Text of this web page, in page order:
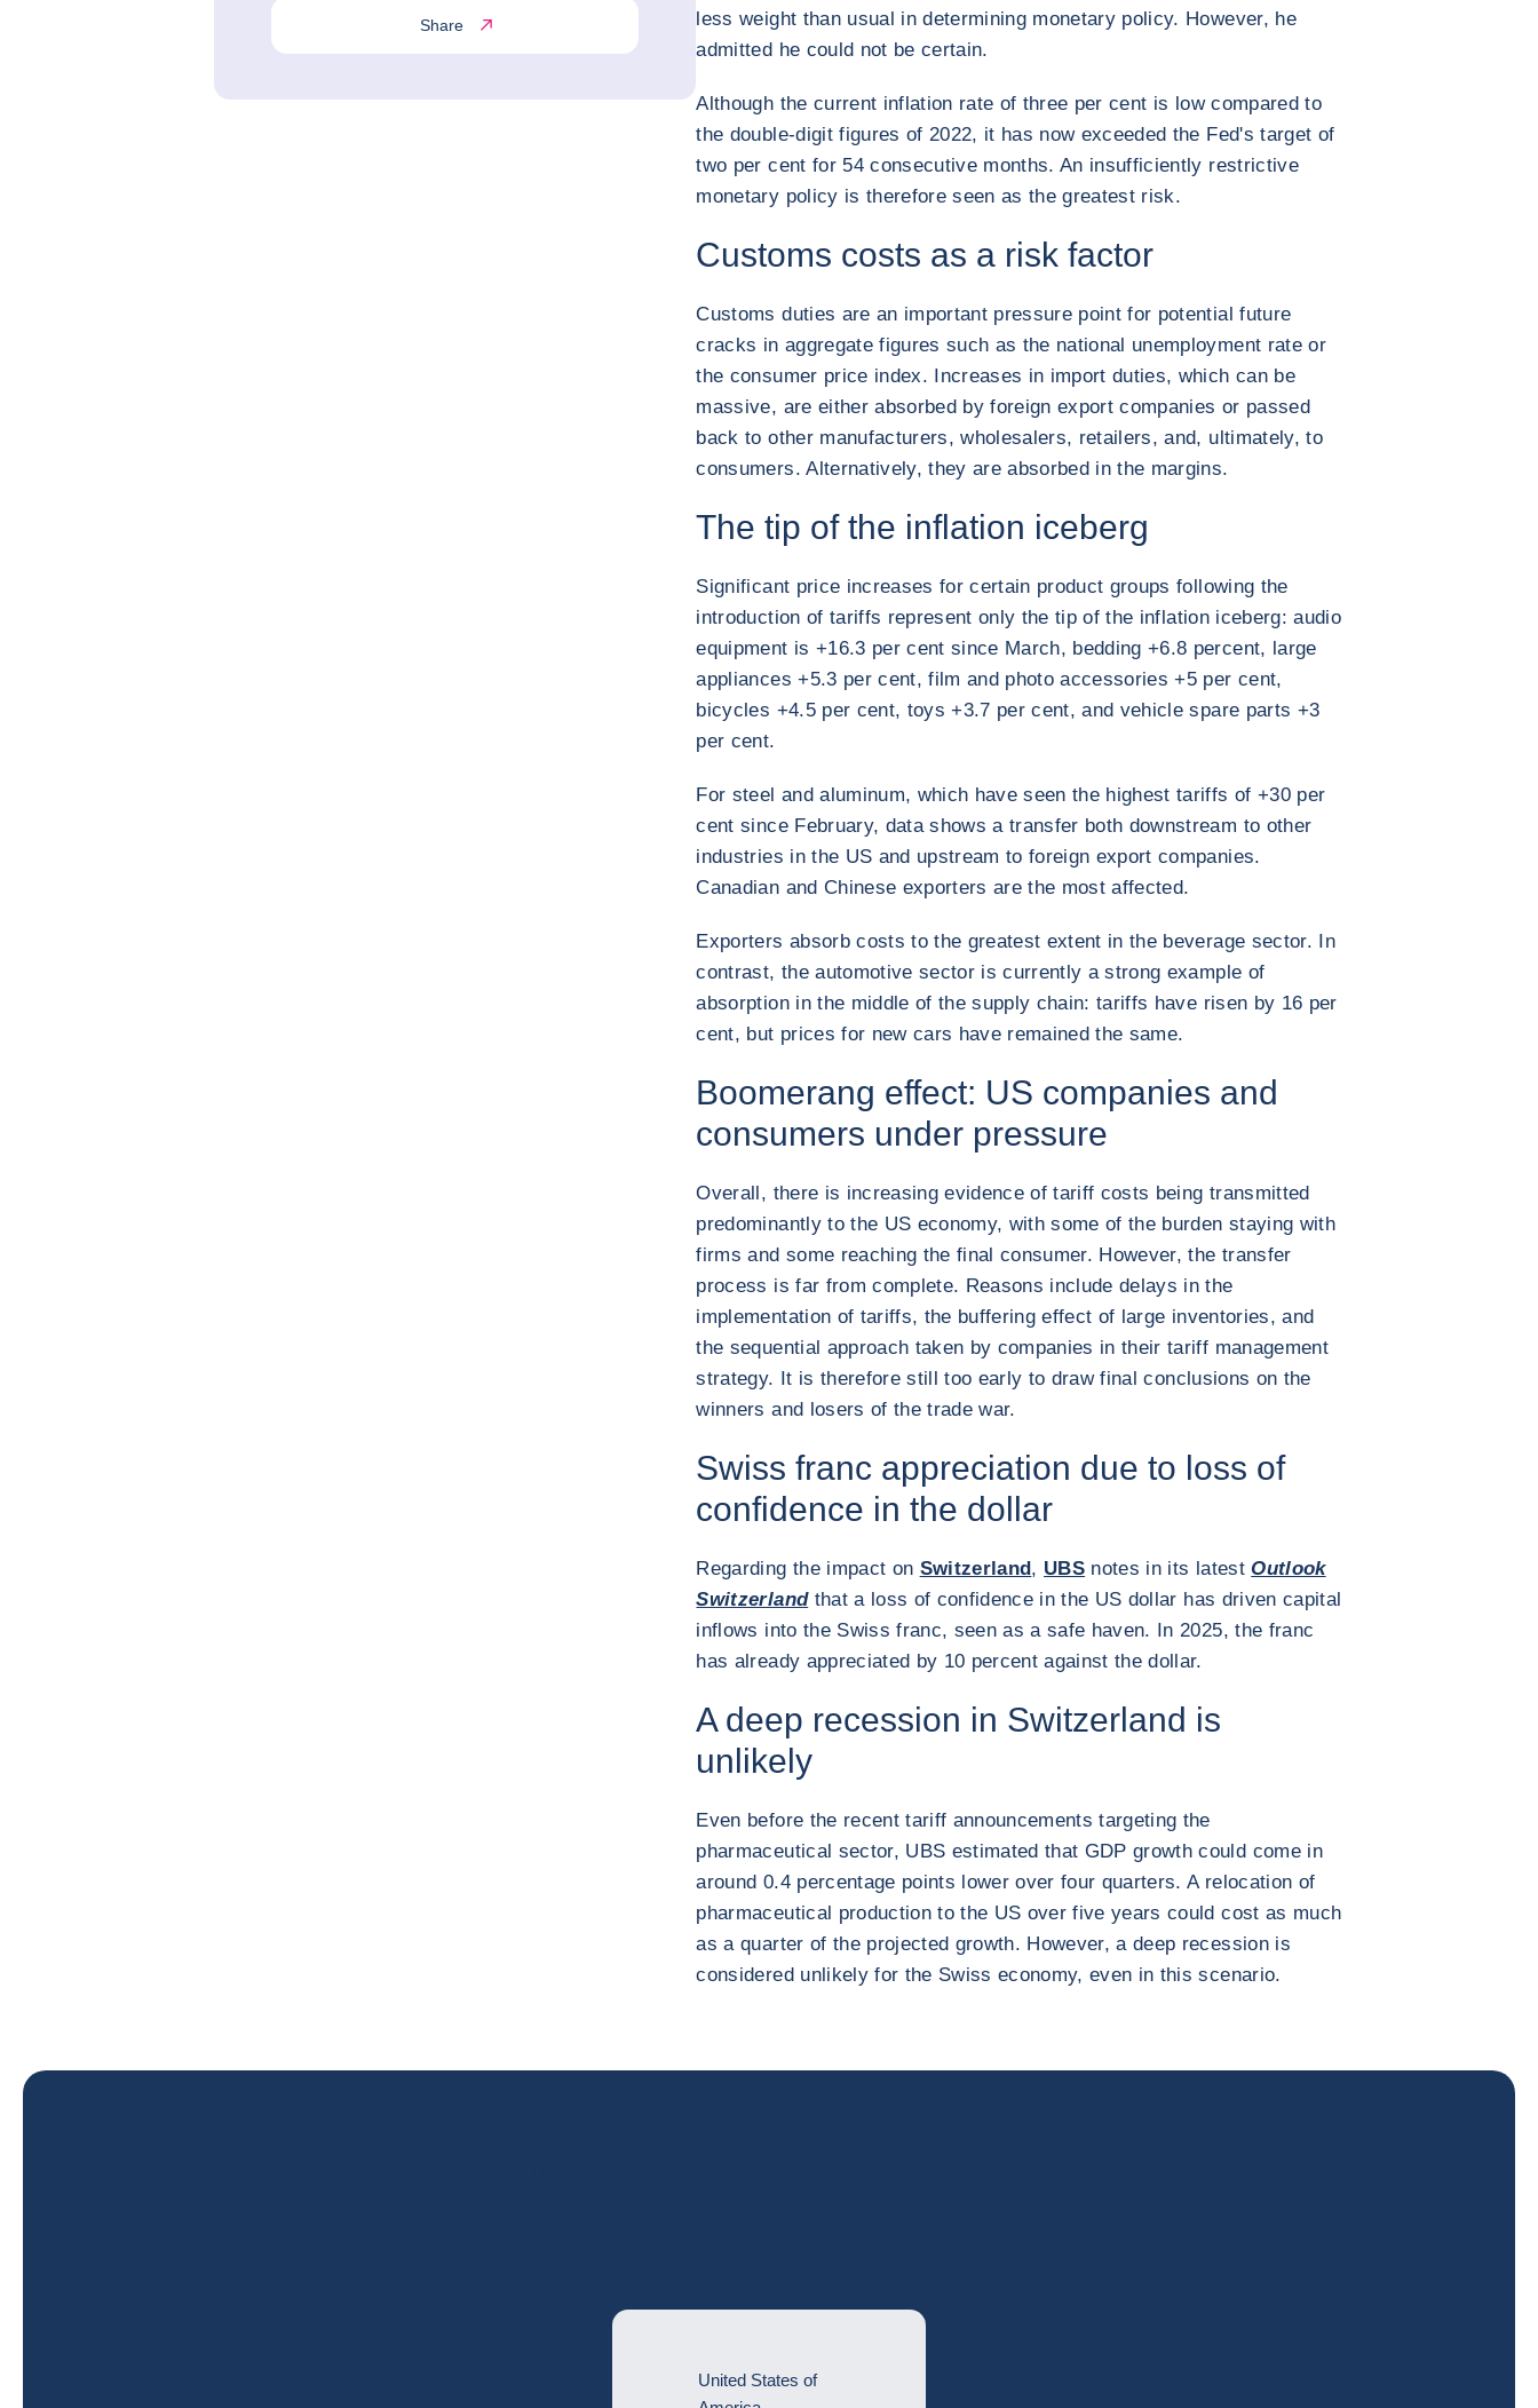
Share
less weight than usual in determining monetary policy. However, he
admitted he could not be certain.
Although the current inflation rate of three per cent is low compared to
the double-digit figures of 2022, it has now exceeded the Fed's target of
two per cent for 54 consecutive months. An insufficiently restrictive
monetary policy is therefore seen as the greatest risk.
Customs costs as a risk factor
Customs duties are an important pressure point for potential future
cracks in aggregate figures such as the national unemployment rate or
the consumer price index. Increases in import duties, which can be
massive, are either absorbed by foreign export companies or passed
back to other manufacturers, wholesalers, retailers, and, ultimately, to
consumers. Alternatively, they are absorbed in the margins.
The tip of the inflation iceberg
Significant price increases for certain product groups following the
introduction of tariffs represent only the tip of the inflation iceberg: audio
equipment is +16.3 per cent since March, bedding +6.8 percent, large
appliances +5.3 per cent, film and photo accessories +5 per cent,
bicycles +4.5 per cent, toys +3.7 per cent, and vehicle spare parts +3
per cent.
For steel and aluminum, which have seen the highest tariffs of +30 per
cent since February, data shows a transfer both downstream to other
industries in the US and upstream to foreign export companies.
Canadian and Chinese exporters are the most affected.
Exporters absorb costs to the greatest extent in the beverage sector. In
contrast, the automotive sector is currently a strong example of
absorption in the middle of the supply chain: tariffs have risen by 16 per
cent, but prices for new cars have remained the same.
Boomerang effect: US companies and
consumers under pressure
Overall, there is increasing evidence of tariff costs being transmitted
predominantly to the US economy, with some of the burden staying with
firms and some reaching the final consumer. However, the transfer
process is far from complete. Reasons include delays in the
implementation of tariffs, the buffering effect of large inventories, and
the sequential approach taken by companies in their tariff management
strategy. It is therefore still too early to draw final conclusions on the
winners and losers of the trade war.
Swiss franc appreciation due to loss of
confidence in the dollar
Regarding the impact on Switzerland, UBS notes in its latestOutlook
Switzerlandthat a loss of confidence in the US dollar has driven capital
inflows into the Swiss franc, seen as a safe haven. In 2025, the franc
has already appreciated by 10 percent against the dollar.
A deep recession in Switzerland is
unlikely
Even before the recent tariff announcements targeting the
pharmaceutical sector, UBS estimated that GDP growth could come in
around 0.4 percentage points lower over four quarters. A relocation of
pharmaceutical production to the US over five years could cost as much
as a quarter of the projected growth. However, a deep recession is
considered unlikely for the Swiss economy, even in this scenario.
United States of